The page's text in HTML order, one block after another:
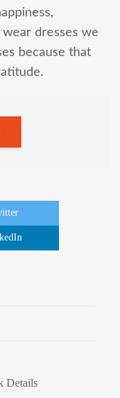
dresses we
because that
Details